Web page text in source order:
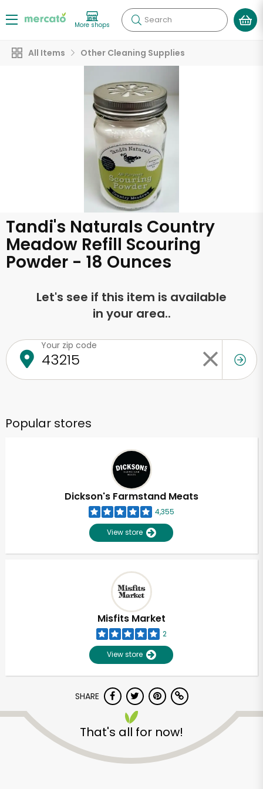
More shops Search
All Items Other Cleaning Supplies
Tandi's Naturals Country
Meadow Refill Scouring
Powder - 18 Ounces
Let's see if this item is available
in your area..
Your zip code
Popular stores
Dickson's Farmstand Meats
4,355
View store
Misfits Market
2
View store
SHARE
That's all for now!